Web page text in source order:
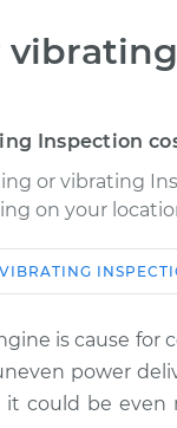
vibrating
Inspection
or vibrating
on your
Estimate
$155.00
is cause for
power
could be even